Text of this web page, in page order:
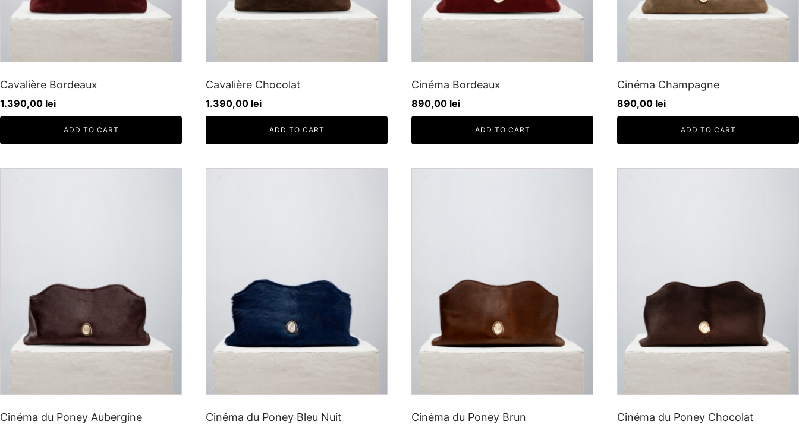
Cavalière Bordeaux
1.390,00 lei
ADD TO CART
Cavalière Chocolat
1.390,00 lei
ADD TO CART
Cinéma Bordeaux
890,00 lei
ADD TO CART
Cinéma Champagne
890,00 lei
ADD TO CART
Cinéma du Poney Aubergine Cinéma du Poney Bleu Nuit Cinéma du Poney Brun Cinéma du Poney Chocolat